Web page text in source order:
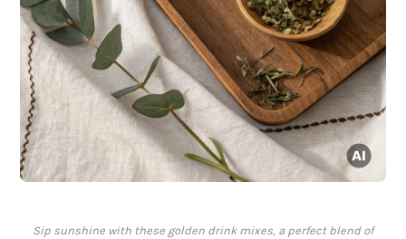
Sip sunshine with these golden drink mixes, a perfect blend of